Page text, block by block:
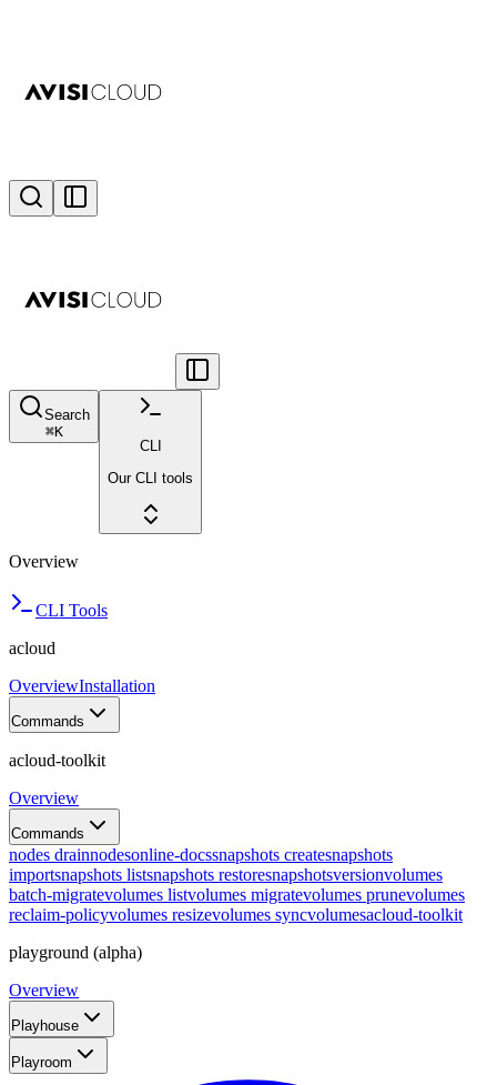
Search
⌘K
CLI
Our CLI tools
Overview
CLI Tools
acloud
OverviewInstallation
Commands
acloud-toolkit
Overview
Commands
nodes drainnodesonline-docssnapshots createsnapshots
importsnapshots listsnapshots restoresnapshotsversionvolumes
batch-migratevolumes listvolumes migratevolumes prunevolumes
reclaim-policyvolumes resizevolumes syncvolumesacloud-toolkit
playground (alpha)
Overview
Playhouse
Playroom